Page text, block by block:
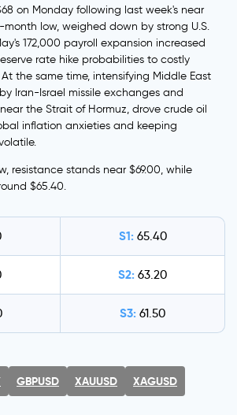
on Monday following last week's near
low, weighed down by strong U.S.
172,000 payroll expansion increased
rate hike probabilities to costly
the same time, intensifying Middle East
Iran-Israel missile exchanges and
the Strait of Hormuz, drove crude oil
inflation anxieties and keeping
resistance stands near $69.00, while
$65.40.
S1: 65.40
S2: 63.20
S3: 61.50
GBPUSD XAUUSD XAGUSD